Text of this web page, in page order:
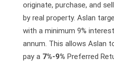
originate, purchase, and
by real property. Aslan
with a minimum 9%
annum. This allows Aslan
pay a 7%-9%Preferred